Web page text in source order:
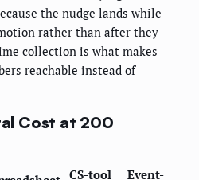
the nudge lands while
rather than after they
collection is what makes
reachable instead of
Cost at 200
CS-tool Event-